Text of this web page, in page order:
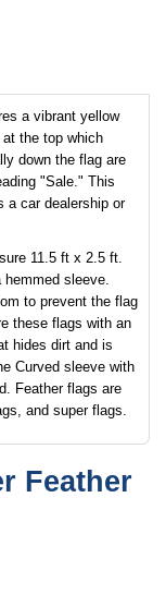
a vibrant yellow
the top which
down the flag are
"Sale." This
a car dealership or
11.5 ft x 2.5 ft.
hemmed sleeve.
to prevent the flag
these flags with an
hides dirt and is
Curved sleeve with
Feather flags are
and super flags.
Feather